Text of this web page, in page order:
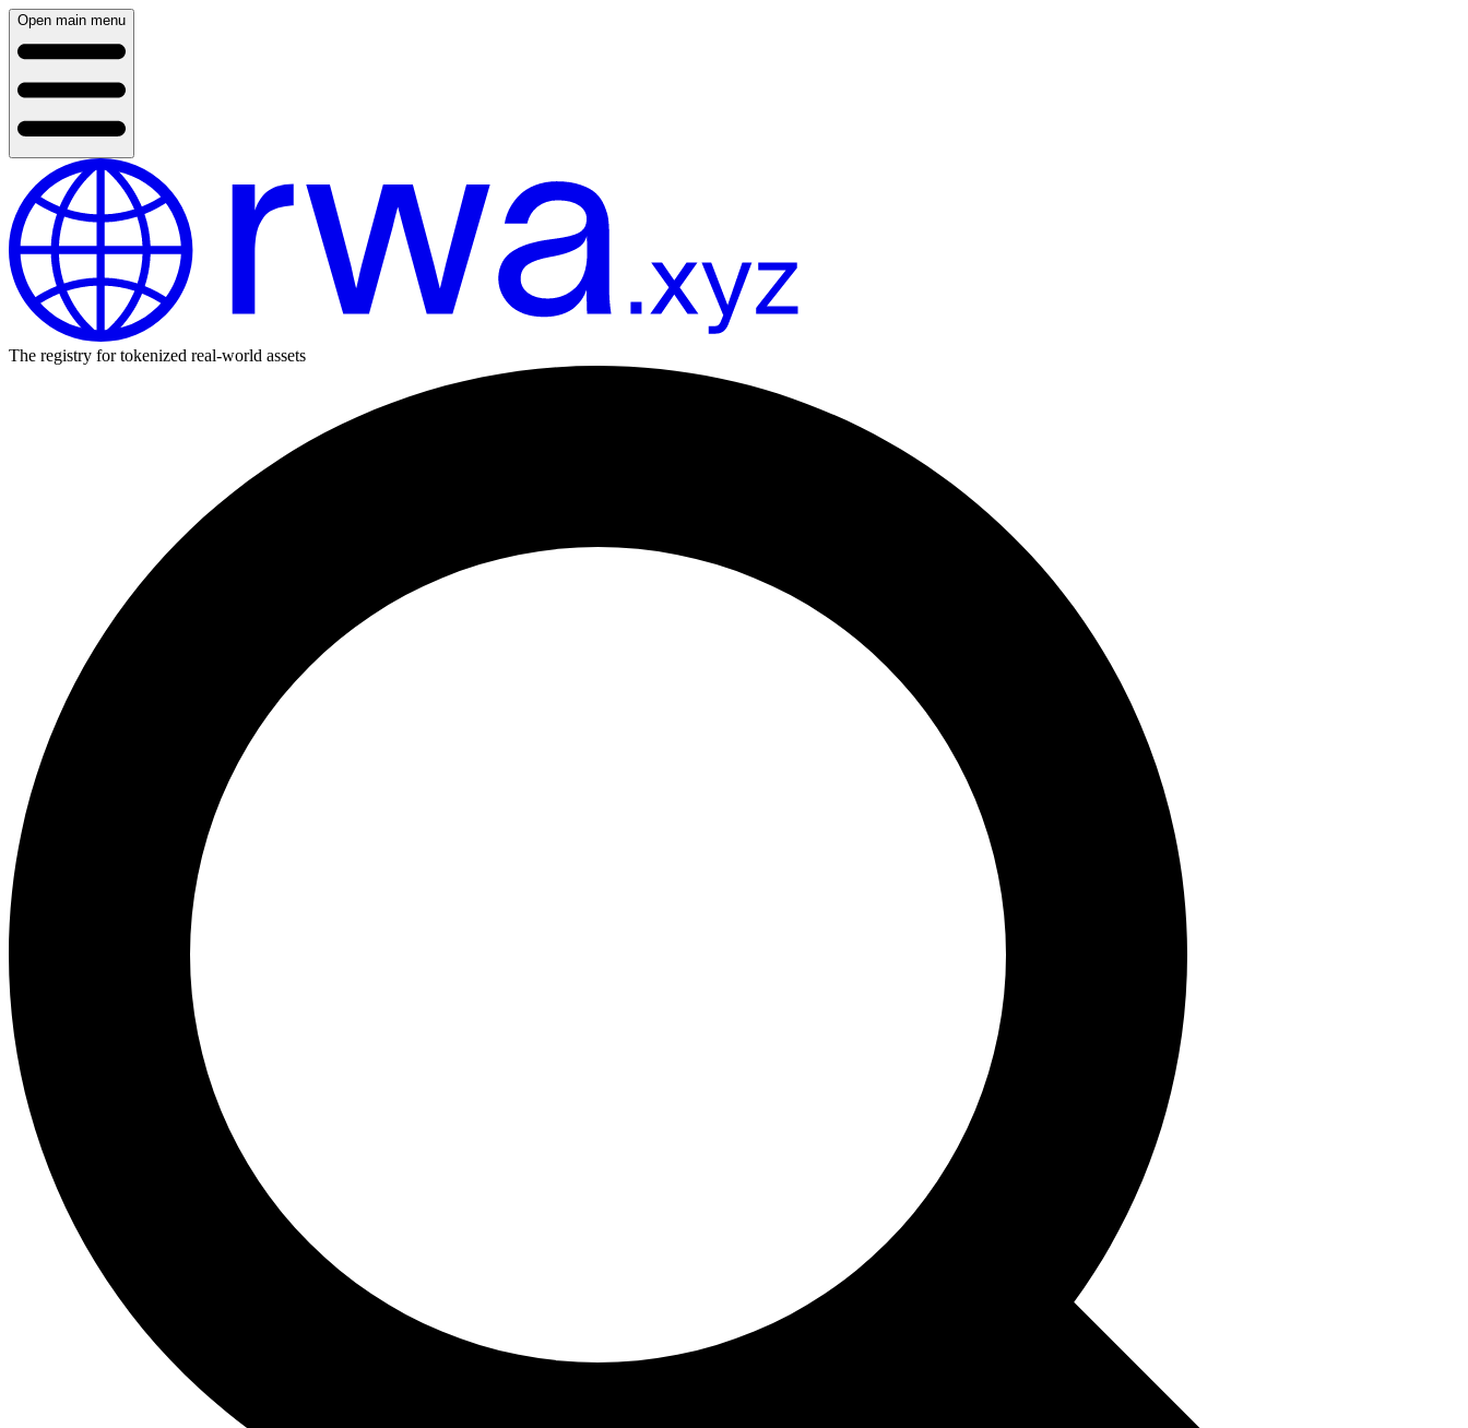
Open main menu
The registry for tokenized real-world assets